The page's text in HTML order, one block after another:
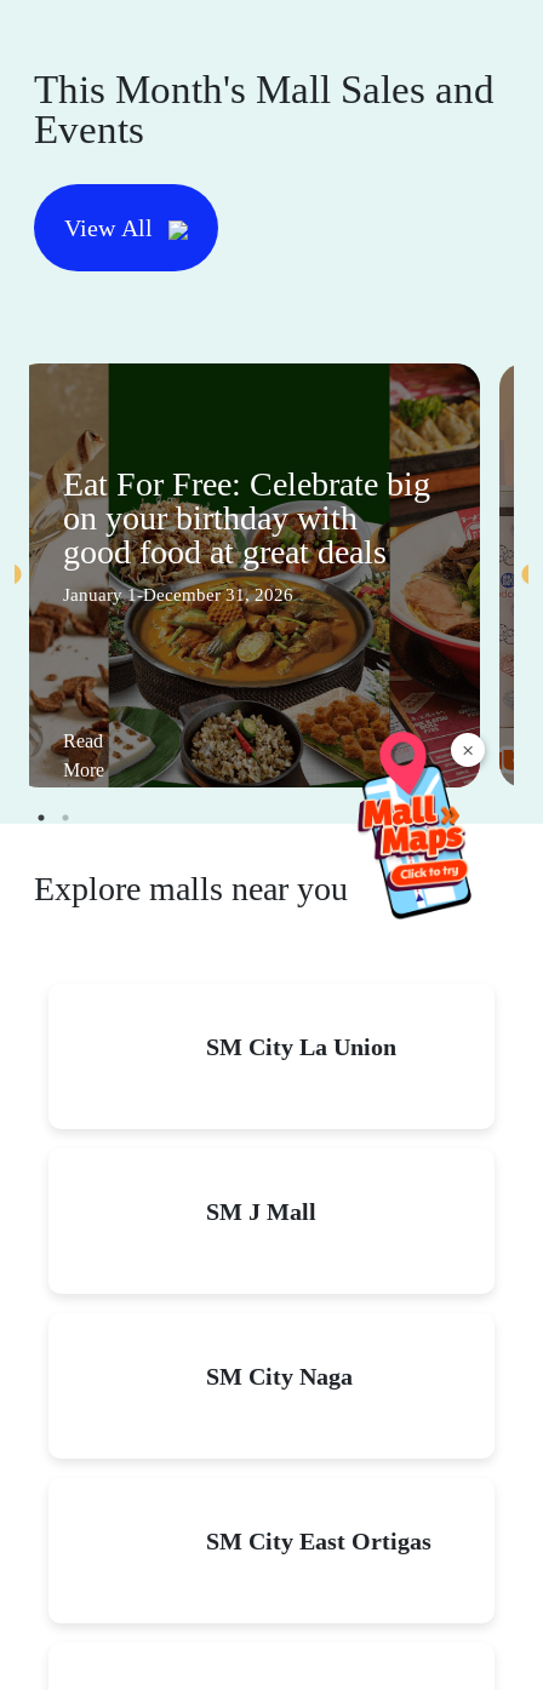
×
This Month's Mall Sales and
Events
View All
Eat For Free: Celebrate big
on your birthday with
good food at great deals
January 1-December 31, 2026
Read
More
Explore malls near you
SM City La Union
SM J Mall
SM City Naga
SM City East Ortigas